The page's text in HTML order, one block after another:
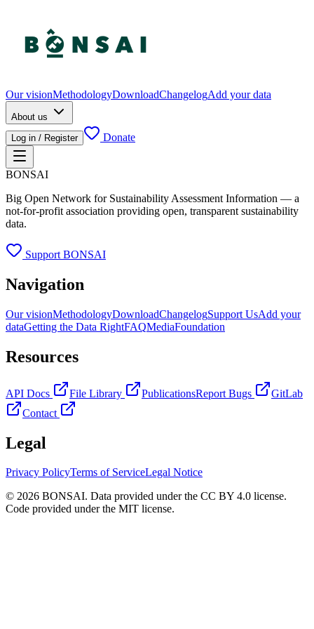
Our visionMethodologyDownloadChangelogAdd your data
About us
Log in / Register
Donate
BONSAI
Big Open Network for Sustainability Assessment Information — a
not-for-profit association providing open, transparent sustainability
data.
Support BONSAI
Navigation
Our visionMethodologyDownloadChangelogSupport UsAdd your
dataGetting the Data RightFAQMediaFoundation
Resources
API Docs File Library PublicationsReport Bugs
GitLab
Contact
Legal
Privacy PolicyTerms of ServiceLegal Notice
© 2026 BONSAI. Data provided under the CC BY 4.0 license.
Code provided under the MIT license.